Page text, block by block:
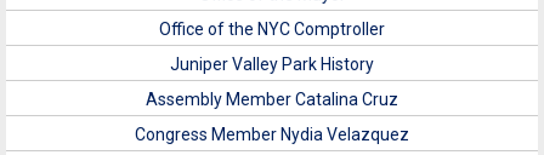
Office of the NYC Comptroller
Juniper Valley Park History
Assembly Member Catalina Cruz
Congress Member Nydia Velazquez